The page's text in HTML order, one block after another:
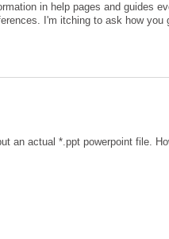
in help pages and guides
I'm itching to ask how you